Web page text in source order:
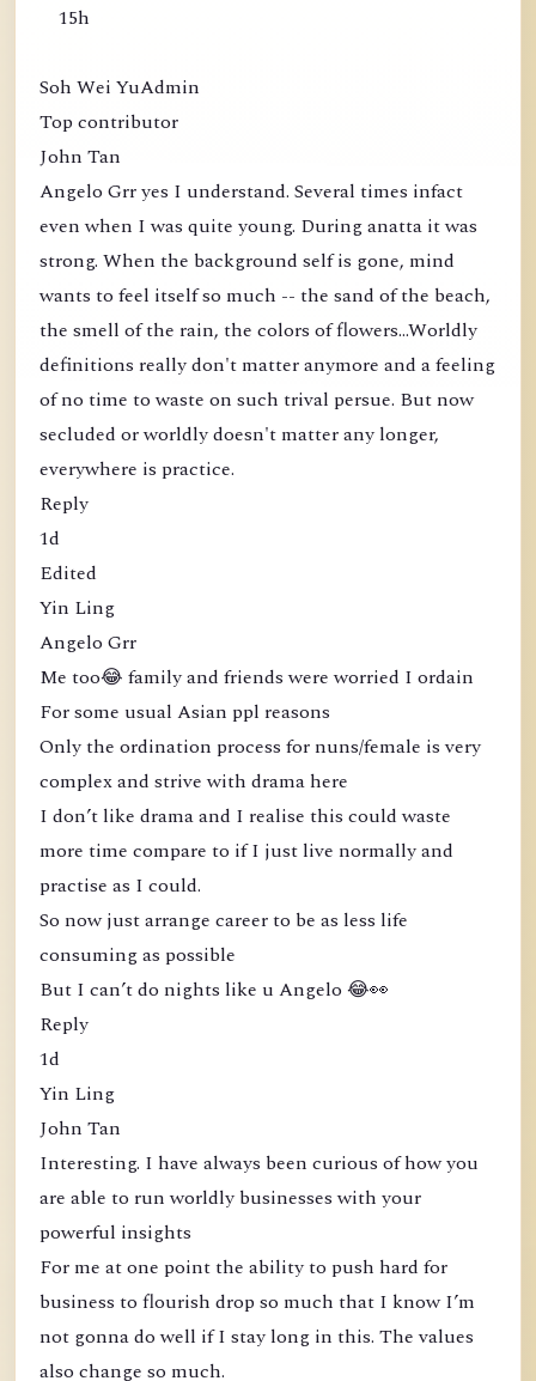
15h
Soh Wei YuAdmin
Top contributor
John Tan
Angelo Grr yes I understand. Several times infact
even when I was quite young. During anatta it was
strong. When the background self is gone, mind
wants to feel itself so much -- the sand of the beach,
the smell of the rain, the colors of flowers...Worldly
definitions really don't matter anymore and a feeling
of no time to waste on such trival persue. But now
secluded or worldly doesn't matter any longer,
everywhere is practice.
Reply
1d
Edited
Yin Ling
Angelo Grr
Me too😂 family and friends were worried I ordain
For some usual Asian ppl reasons
Only the ordination process for nuns/female is very
complex and strive with drama here
I don’t like drama and I realise this could waste
more time compare to if I just live normally and
practise as I could.
So now just arrange career to be as less life
consuming as possible
But I can’t do nights like u Angelo 😂👀
Reply
1d
Yin Ling
John Tan
Interesting. I have always been curious of how you
are able to run worldly businesses with your
powerful insights
For me at one point the ability to push hard for
business to flourish drop so much that I know I’m
not gonna do well if I stay long in this. The values
also change so much.